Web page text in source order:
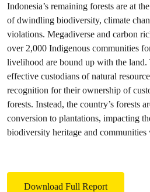
Indonesia’s remaining forests are at
of dwindling biodiversity, climate
violations. Megadiverse and carbon
over 2,000 Indigenous communities
livelihood are bound up with the
effective custodians of natural
recognition for their ownership of
forests. Instead, the country’s forests
conversion to plantations, impacting
biodiversity heritage and
Download Full Report